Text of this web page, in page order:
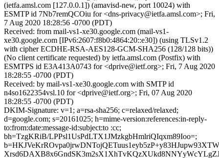
(ietfa.amsl.com [127.0.0.1]) (amavisd-new, port 10024) with
ESMTP id 7Nb7remQCOiu for <dns-privacy@ietfa.amsl.com>; Fri,
7 Aug 2020 18:28:56 -0700 (PDT)
Received: from mail-vs1-xe30.google.com (mail-vs1-
xe30.google.com [IPv6:2607:f8b0:4864:20::e30]) (using TLSv1.2
with cipher ECDHE-RSA-AES128-GCM-SHA256 (128/128 bits))
(No client certificate requested) by ietfa.amsl.com (Postfix) with
ESMTPS id E3A413A0743 for <dprive@ietf.org>; Fri, 7 Aug 2020
18:28:55 -0700 (PDT)
Received: by mail-vs1-xe30.google.com with SMTP id
n4so1622354vsl.10 for <dprive@ietf.org>; Fri, 07 Aug 2020
18:28:55 -0700 (PDT)
DKIM-Signature: v=1; a=rsa-sha256; c=relaxed/relaxed;
d=google.com; s=20161025; h=mime-version:references:in-reply-
to:from:date:message-id:subject:to :cc;
bh=TzgKRiB/LPPsl1UsPdLTX1JMzkgbHmlriQIqxm89Ioo=;